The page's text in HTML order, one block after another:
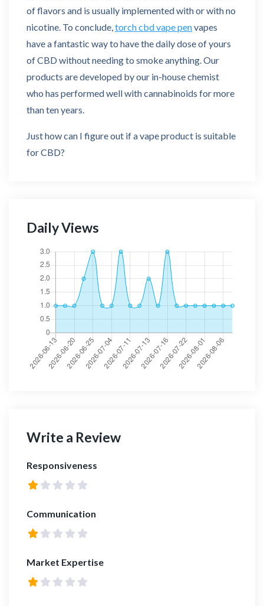
of flavors and is usually implemented with or with no
nicotine. To conclude,torch cbd vape penvapes
have a fantastic way to have the daily dose of yours
of CBD without needing to smoke anything. Our
products are developed by our in-house chemist
who has performed well with cannabinoids for more
than ten years.
Just how can I figure out if a vape product is suitable
for CBD?
Daily Views
Write a Review
Responsiveness
Communication
Market Expertise